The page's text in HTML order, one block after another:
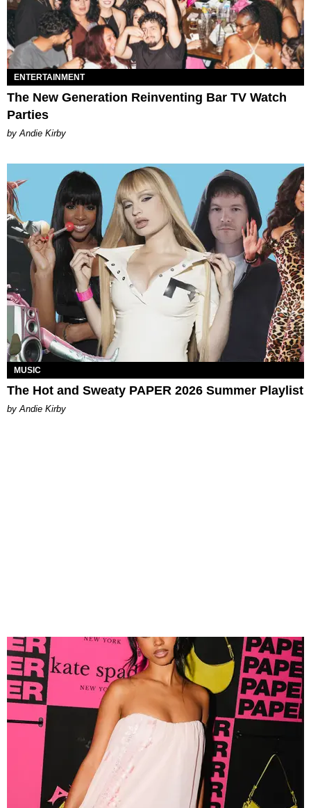
ENTERTAINMENT
The New Generation Reinventing Bar TV Watch
Parties
by Andie Kirby
MUSIC
The Hot and Sweaty PAPER 2026 Summer Playlist
by Andie Kirby